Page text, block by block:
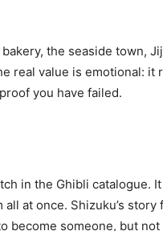
the seaside town,
real value is emotional: it
you have failed.
in the Ghibli catalogue. It
at once. Shizuku’s story
become someone, but not